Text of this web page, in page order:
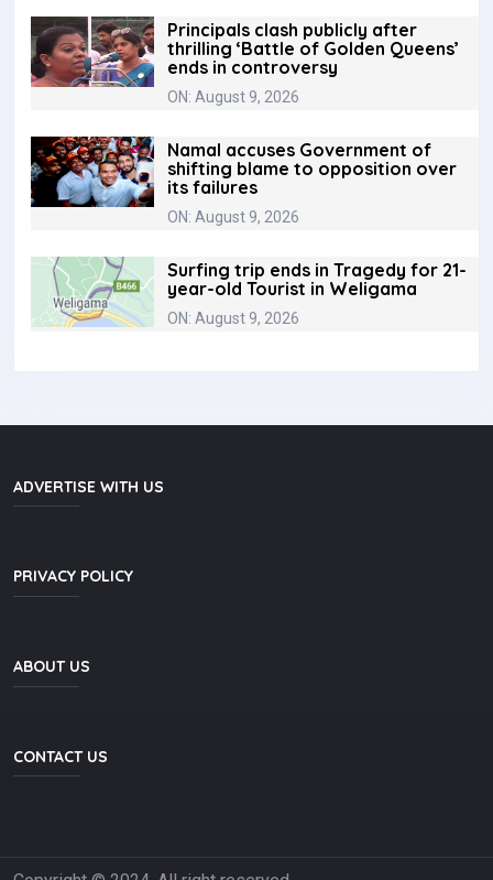
Principals clash publicly after
thrilling ‘Battle of Golden Queens’
ends in controversy
ON: August 9, 2026
Namal accuses Government of
shifting blame to opposition over
its failures
ON: August 9, 2026
Surfing trip ends in Tragedy for 21-
year-old Tourist in Weligama
ON: August 9, 2026
ADVERTISE WITH US
PRIVACY POLICY
ABOUT US
CONTACT US